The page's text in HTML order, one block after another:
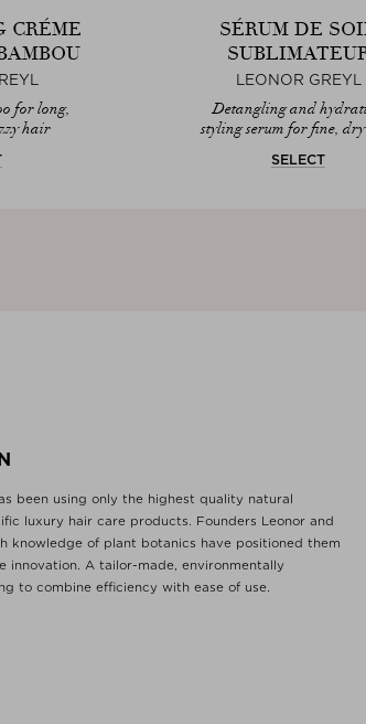
CRÉME
for long,
hair
SÉRUM DE
LEONOR GREYL
Detangling and
styling serum for fine,
SELECT
been using only the highest quality natural
luxury hair care products. Founders Leonor and
knowledge of plant botanics have positioned them
innovation. A tailor-made, environmentally
to combine efficiency with ease of use.